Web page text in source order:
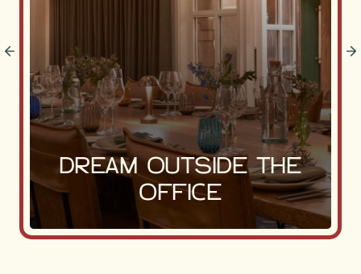
DREAM OUTSIDE THE
OFFICE